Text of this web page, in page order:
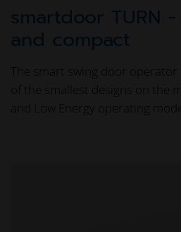
smartdoor TURN
and compact
The smart swing door operator
of the smallest designs on the
and Low Energy operating